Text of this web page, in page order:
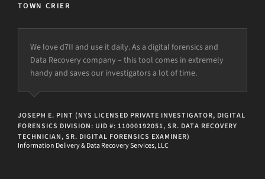
TOWN CRIER
We love d7II and use it daily. As a digital forensics and
Data Recovery company – this tool comes in extremely
handy and saves our investigators a lot of time.
JOSEPH E. PINT (NYS LICENSED PRIVATE INVESTIGATOR, DIGITAL
FORENSICS DIVISION: UID #: 11000192051, SR. DATA RECOVERY
TECHNICIAN, SR. DIGITAL FORENSICS EXAMINER)
Information Delivery & Data Recovery Services, LLC